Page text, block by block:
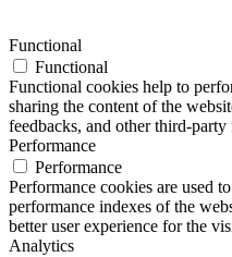
Functional
Functional
Functional cookies help to
sharing the content of the
feedbacks, and other third-party
Performance
Performance
Performance cookies are used
performance indexes of the
better user experience for the
Analytics